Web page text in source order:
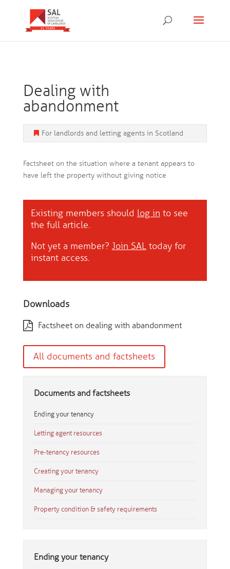
Dealing with
abandonment
For landlords and letting agents in Scotland
Factsheet on the situation where a tenant appears to
have left the property without giving notice
Existing members should log in to see
the full article.
Not yet a member? Join SALtoday for
instant access.
Downloads
Factsheet on dealing with abandonment
All documents and factsheets
Documents and factsheets
Ending your tenancy
Letting agent resources
Pre-tenancy resources
Creating your tenancy
Managing your tenancy
Property condition & safety requirements
Ending your tenancy